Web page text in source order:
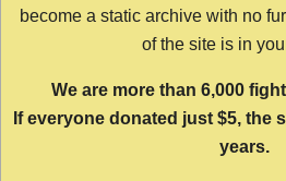
become a static archive with no
of the site is in
We are more than 6,000
If everyone donated just $5, the
years.